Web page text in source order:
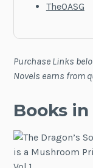
TheOASG
Purchase Links
Novels earns from
Books